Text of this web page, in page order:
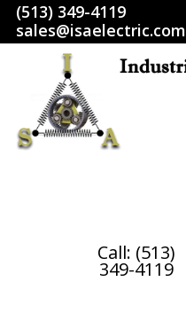
(513) 349-4119
sales@isaelectric.com
Call: (513)
349-4119